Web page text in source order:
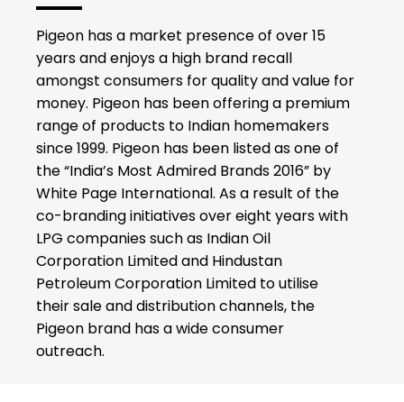
Pigeon has a market presence of over 15
years and enjoys a high brand recall
amongst consumers for quality and value for
money. Pigeon has been offering a premium
range of products to Indian homemakers
since 1999. Pigeon has been listed as one of
the “India’s Most Admired Brands 2016” by
White Page International. As a result of the
co-branding initiatives over eight years with
LPG companies such as Indian Oil
Corporation Limited and Hindustan
Petroleum Corporation Limited to utilise
their sale and distribution channels, the
Pigeon brand has a wide consumer
outreach.